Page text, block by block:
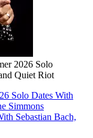
2026 Solo
Quiet Riot
Solo Dates With
Simmons
Sebastian Bach,